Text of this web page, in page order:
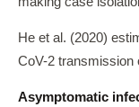
He et al. (2020)
CoV-2 transmission
Asymptomatic